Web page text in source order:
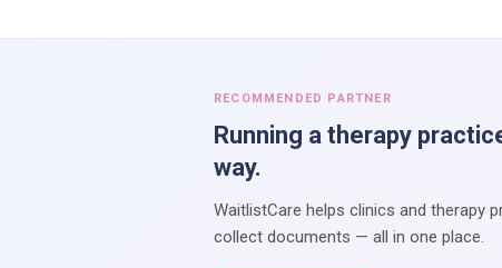
RECOMMENDED PARTNER
Running a therapy
way.
WaitlistCare helps clinics and therapy
collect documents — all in one place.